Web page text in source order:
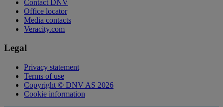
Contact DNV
Office locator
Media contacts
Veracity.com
Legal
Privacy statement
Terms of use
Copyright © DNV AS 2026
Cookie information